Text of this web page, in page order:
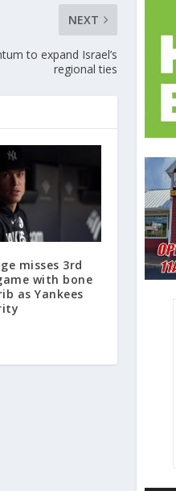
NEXT
to expand Israel’s
regional ties
misses 3rd
with bone
as Yankees